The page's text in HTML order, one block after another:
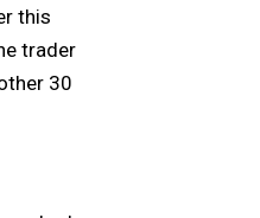
this
trader
30